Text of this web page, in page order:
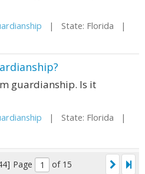
| State: Florida |
guardianship. Is it
| State: Florida |
Page of 15